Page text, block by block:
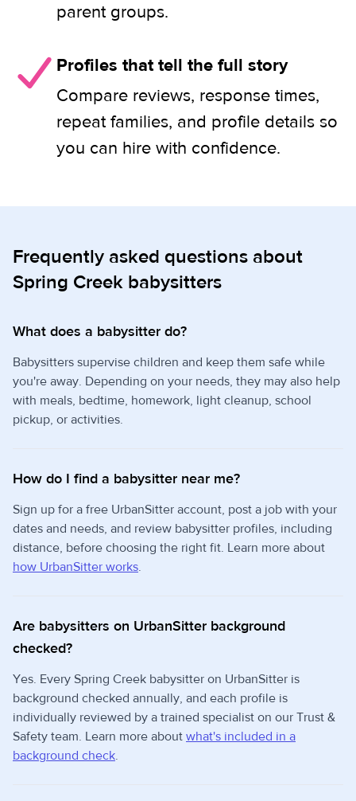
parent groups.
Profiles that tell the full story
Compare reviews, response times,
repeat families, and profile details so
you can hire with confidence.
Frequently asked questions about
Spring Creek babysitters
What does a babysitter do?
Babysitters supervise children and keep them safe while
you're away. Depending on your needs, they may also help
with meals, bedtime, homework, light cleanup, school
pickup, or activities.
How do I find a babysitter near me?
Sign up for a free UrbanSitter account, post a job with your
dates and needs, and review babysitter profiles, including
distance, before choosing the right fit. Learn more about
how UrbanSitter works.
Are babysitters on UrbanSitter background
checked?
Yes. Every Spring Creek babysitter on UrbanSitter is
background checked annually, and each profile is
individually reviewed by a trained specialist on our Trust &
Safety team. Learn more about what's included in a
background check.